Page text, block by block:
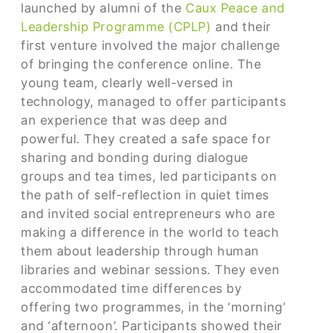
launched by alumni of the Caux Peace and
Leadership Programme (CPLP) and their
first venture involved the major challenge
of bringing the conference online. The
young team, clearly well-versed in
technology, managed to offer participants
an experience that was deep and
powerful. They created a safe space for
sharing and bonding during dialogue
groups and tea times, led participants on
the path of self-reflection in quiet times
and invited social entrepreneurs who are
making a difference in the world to teach
them about leadership through human
libraries and webinar sessions. They even
accommodated time differences by
offering two programmes, in the ‘morning’
and ‘afternoon’. Participants showed their